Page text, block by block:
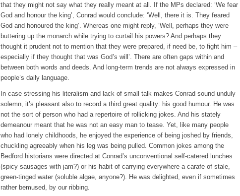
that they might not say what they really meant at all. If the MPs declared: ‘We fear
God and honour the king’, Conrad would conclude: ‘Well, there it is. They feared
God and honoured the king’. Whereas one might reply, ‘Well, perhaps they were
buttering up the monarch while trying to curtail his powers? And perhaps they
thought it prudent not to mention that they were prepared, if need be, to fight him –
especially if they thought that was God’s will’. There are often gaps within and
between both words and deeds. And long-term trends are not always expressed in
people’s daily language.
In case stressing his literalism and lack of small talk makes Conrad sound unduly
solemn, it’s pleasant also to record a third great quality: his good humour. He was
not the sort of person who had a repertoire of rollicking jokes. And his stately
demeanour meant that he was not an easy man to tease. Yet, like many people
who had lonely childhoods, he enjoyed the experience of being joshed by friends,
chuckling agreeably when his leg was being pulled. Common jokes among the
Bedford historians were directed at Conrad’s unconventional self-catered lunches
(spicy sausages with jam?) or his habit of carrying everywhere a carafe of stale,
green-tinged water (soluble algae, anyone?). He was delighted, even if sometimes
rather bemused, by our ribbing.